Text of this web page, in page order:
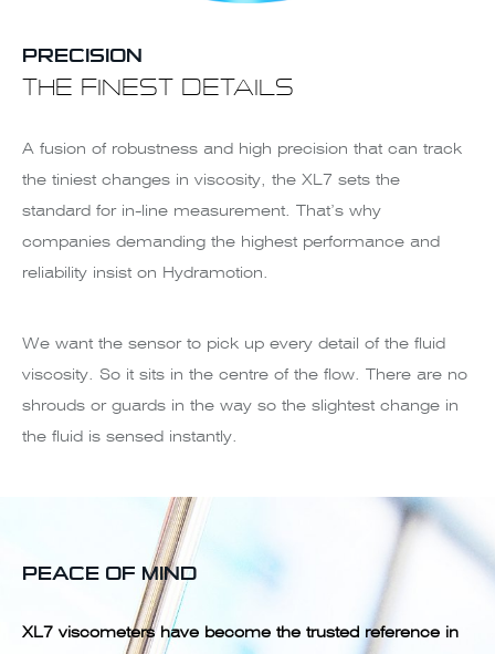
PRECISION
THE FINEST DETAILS
A fusion of robustness and high precision that can track
the tiniest changes in viscosity, the XL7 sets the
standard for in-line measurement. That’s why
companies demanding the highest performance and
reliability insist on Hydramotion.
We want the sensor to pick up every detail of the fluid
viscosity. So it sits in the centre of the flow. There are no
shrouds or guards in the way so the slightest change in
the fluid is sensed instantly.
PEACE OF MIND
XL7 viscometers have become the trusted reference in